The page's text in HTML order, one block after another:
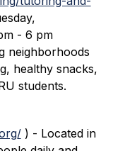
- 6 pm
neighborhoods
healthy snacks,
students.
) - Located in